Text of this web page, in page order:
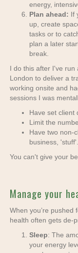
energy,
Plan ahead: If
up, create
tasks or to
plan a later
break.
I do this after I've run
London to deliver a
working onsite and
sessions I was
Have set client
Limit the
Have two non-
business, 'stuff'.
You can't give your
Manage your
When you’re pushed
health often gets de-
Sleep: The
your energy